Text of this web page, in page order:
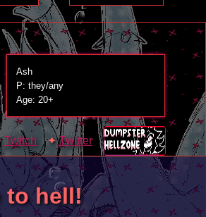
Ash
P: they/any
Age: 20+
Twitch Twitter
to hell!